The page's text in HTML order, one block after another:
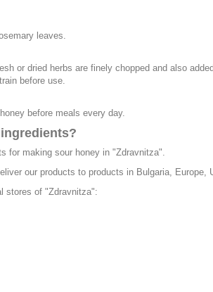
leaves.
or dried herbs are finely chopped and also
before use.
before meals every day.
for making sour honey in "Zdravnitza".
our products to products in Bulgaria, Europe,
stores of "Zdravnitza":